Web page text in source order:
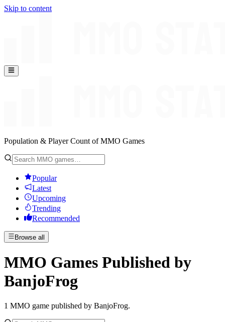
Skip to content
Population & Player Count of MMO Games
Popular
Latest
Upcoming
Trending
Recommended
Browse all
MMO Games Published by
BanjoFrog
1 MMO game published by BanjoFrog.